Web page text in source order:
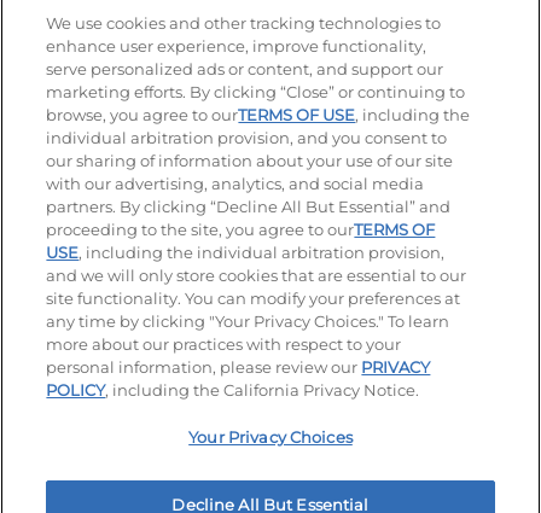
Stay Connected
Visit our Facebook page
Visit our TikTok page
Visit our Instagram page
Visit our YouTube page
Visit our LinkedIn page
© 2026 IHOP Restaurants LLC
Accessibility Privacy Policy Terms of Use
Terms and Conditions Unsolicited Ideas Policy
Applicant & Employee Privacy Notice Site map
Your Privacy Choices
We use cookies and other tracking technologies to
enhance user experience, improve functionality,
serve personalized ads or content, and support our
marketing efforts. By clicking “Close” or continuing to
browse, you agree to ourTERMS OF USE, including the
individual arbitration provision, and you consent to
our sharing of information about your use of our site
with our advertising, analytics, and social media
partners. By clicking “Decline All But Essential” and
proceeding to the site, you agree to ourTERMS OF
USE, including the individual arbitration provision,
and we will only store cookies that are essential to our
site functionality. You can modify your preferences at
any time by clicking "Your Privacy Choices." To learn
more about our practices with respect to your
personal information, please review our PRIVACY
POLICY, including the California Privacy Notice.
Your Privacy Choices
Decline All But Essential